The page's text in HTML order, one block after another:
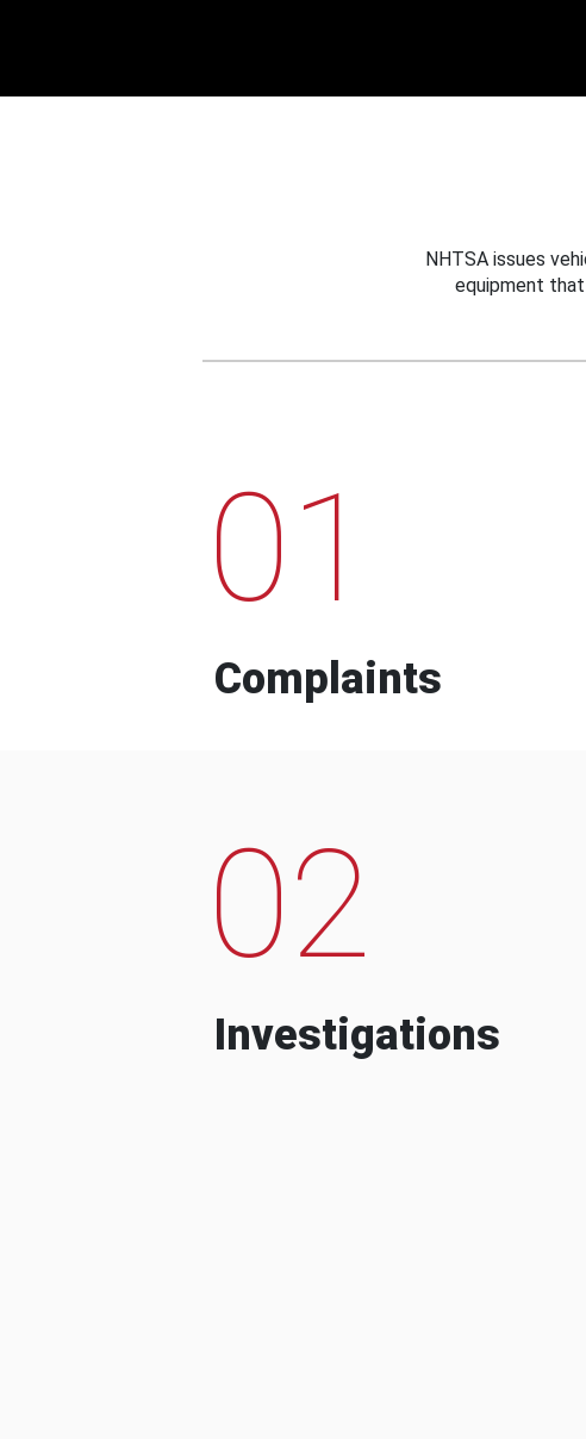
NHTSA issues
equipment
01
Complaints
02
Investigations